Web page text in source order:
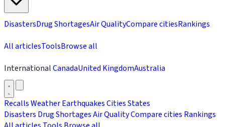
DisastersDrug ShortagesAir QualityCompare citiesRankings
All articlesToolsBrowse all
InternationalCanadaUnited KingdomAustralia
RecallsWeatherEarthquakesCitiesStates
Disasters Drug ShortagesAir QualityCompare cities Rankings